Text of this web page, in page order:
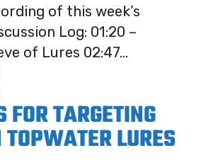
of this week’s
Log: 01:20 –
of Lures 02:47...
TARGETING
TOPWATER LURES